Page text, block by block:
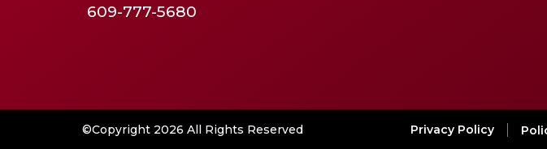
609-777-5680
©Copyright 2026 All Rights Reserved Privacy Policy